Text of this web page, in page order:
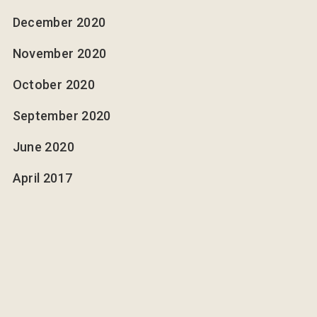
December 2020
November 2020
October 2020
September 2020
June 2020
April 2017